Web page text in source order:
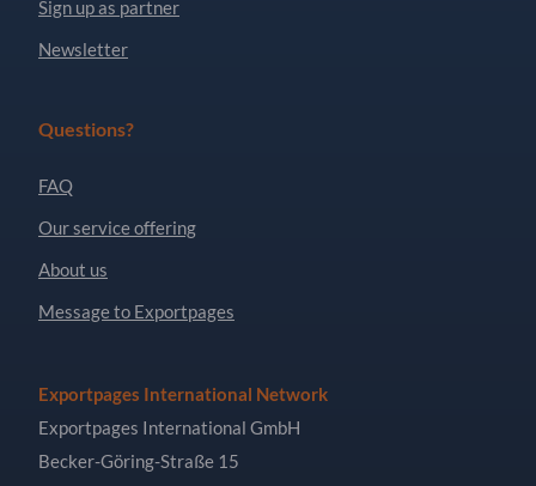
Sign up as partner
Newsletter
Questions?
FAQ
Our service offering
About us
Message to Exportpages
Exportpages International Network
Exportpages International GmbH
Becker-Göring-Straße 15